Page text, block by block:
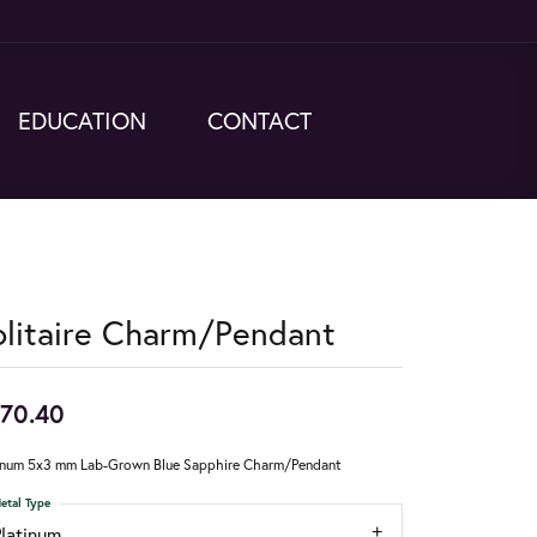
EDUCATION CONTACT
Charm/Pendant
5x3 mm Lab-Grown Blue Sapphire Charm/Pendant
Type